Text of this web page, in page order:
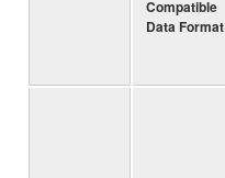
Compatible
Data Format